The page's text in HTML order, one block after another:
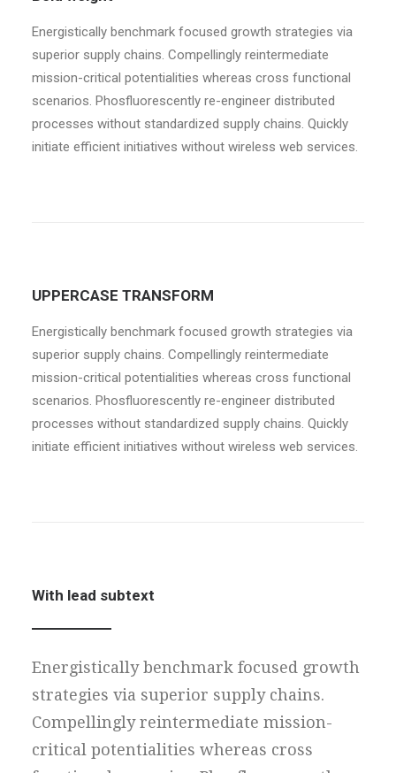
Energistically benchmark focused growth strategies via
superior supply chains. Compellingly reintermediate
mission-critical potentialities whereas cross functional
scenarios. Phosfluorescently re-engineer distributed
processes without standardized supply chains. Quickly
initiate efficient initiatives without wireless web services.
UPPERCASE TRANSFORM
Energistically benchmark focused growth strategies via
superior supply chains. Compellingly reintermediate
mission-critical potentialities whereas cross functional
scenarios. Phosfluorescently re-engineer distributed
processes without standardized supply chains. Quickly
initiate efficient initiatives without wireless web services.
With lead subtext
Energistically benchmark focused growth
strategies via superior supply chains.
Compellingly reintermediate mission-
critical potentialities whereas cross